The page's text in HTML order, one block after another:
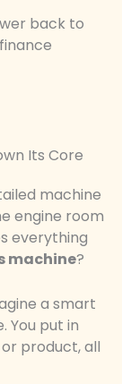
back to
Its Core
machine
engine room
everything
machine?
a smart
You put in
product, all